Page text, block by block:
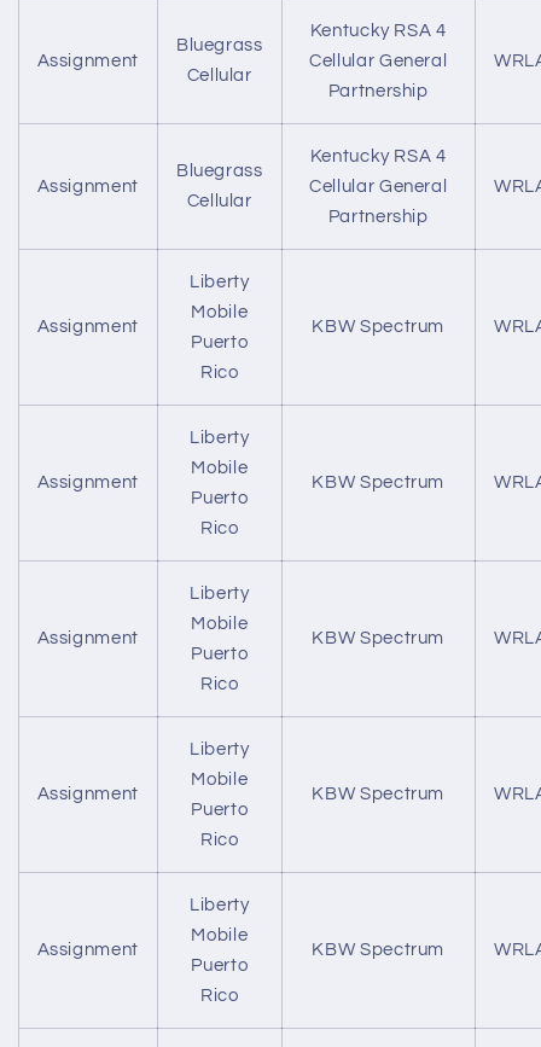
Assignment
Bluegrass
Cellular
Kentucky RSA 4
Cellular General
Partnership
Assignment
Bluegrass
Cellular
Kentucky RSA 4
Cellular General
Partnership
Assignment
Liberty
Mobile
Puerto
Rico
KBW Spectrum
Assignment
Liberty
Mobile
Puerto
Rico
KBW Spectrum
Assignment
Liberty
Mobile
Puerto
Rico
KBW Spectrum
Assignment
Liberty
Mobile
Puerto
Rico
KBW Spectrum
Assignment
Liberty
Mobile
Puerto
Rico
KBW Spectrum